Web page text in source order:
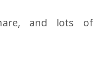
and lots of